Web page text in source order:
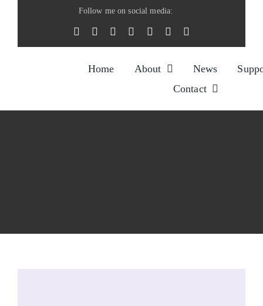
Follow me on social media:
Home About News
Contact